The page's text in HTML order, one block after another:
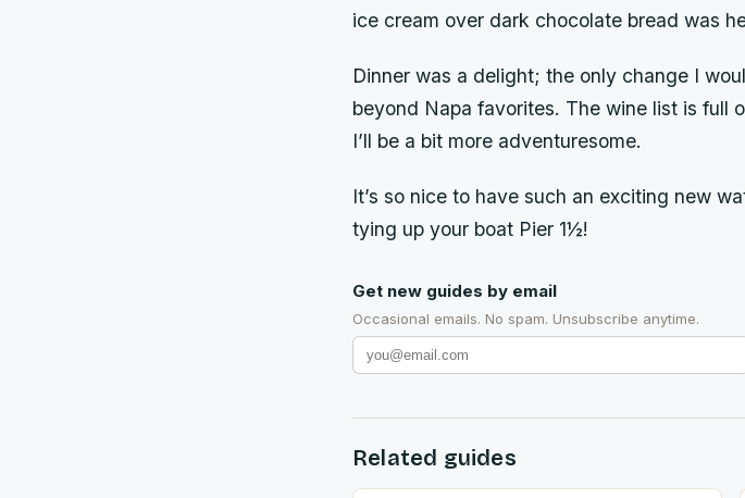
ice cream over dark chocolate bread was
Dinner was a delight; the only change I
beyond Napa favorites. The wine list is full
I’ll be a bit more adventuresome.
It’s so nice to have such an exciting new
tying up your boat Pier 1½!
Get new guides by email
Occasional emails. No spam. Unsubscribe anytime.
Related guides